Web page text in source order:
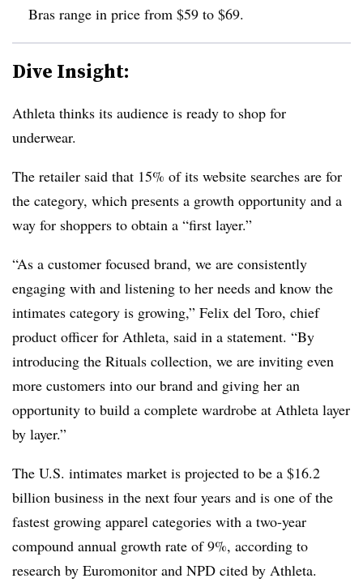
Bras range in price from $59 to $69.
Dive Insight:
Athleta thinks its audience is ready to shop for
underwear.
The retailer said that 15% of its website searches are for
the category, which presents a growth opportunity and a
way for shoppers to obtain a “first layer.”
“As a customer focused brand, we are consistently
engaging with and listening to her needs and know the
intimates category is growing,” Felix del Toro, chief
product officer for Athleta, said in a statement. “By
introducing the Rituals collection, we are inviting even
more customers into our brand and giving her an
opportunity to build a complete wardrobe at Athleta layer
by layer.”
The U.S. intimates market is projected to be a $16.2
billion business in the next four years and is one of the
fastest growing apparel categories with a two-year
compound annual growth rate of 9%, according to
research by Euromonitor and NPD cited by Athleta.